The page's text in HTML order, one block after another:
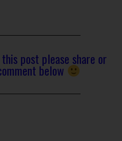
post please share or
below